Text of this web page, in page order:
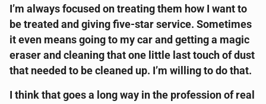
I’m always focused on treating them how I want to
be treated and giving five-star service. Sometimes
it even means going to my car and getting a magic
eraser and cleaning that one little last touch of dust
that needed to be cleaned up. I’m willing to do that.
I think that goes a long way in the profession of real